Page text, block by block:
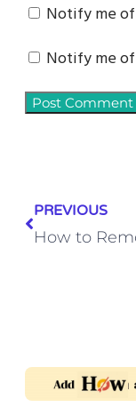
Notify me
Notify me
PREVIOUS